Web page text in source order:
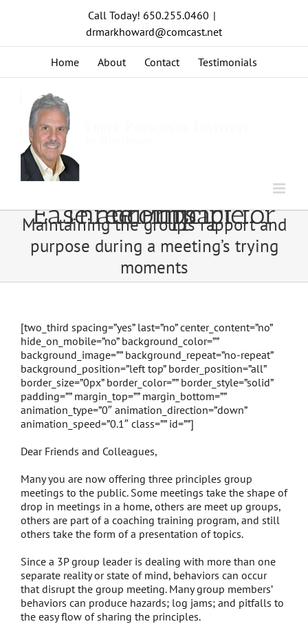
Call Today! 650.255.0460 |
drmarkhoward@comcast.net
Home About Contact Testimonials
Ease and Impact for Three Principle Groups
Maintaining the group’s rapport and
purpose during a meeting’s trying
moments
[two_third spacing=”yes” last=”no” center_content=”no”
hide_on_mobile=”no” background_color=””
background_image=”” background_repeat=”no-repeat”
background_position=”left top” border_position=”all”
border_size=”0px” border_color=”” border_style=”solid”
padding=”” margin_top=”” margin_bottom=””
animation_type=”0″ animation_direction=”down”
animation_speed=”0.1″ class=”” id=””]
Dear Friends and Colleagues,
Many you are now offering three principles group
meetings to the public. Some meetings take the shape of
drop in meetings in a home, others are meet up groups,
others are part of a coaching training program, and still
others take the form of a presentation of topics.
Since a 3P group leader is dealing with more than one
separate reality or state of mind, behaviors can occur
that disrupt the group meeting. Many group members’
behaviors can produce hazards; log jams; and pitfalls to
the easy flow of sharing the principles.